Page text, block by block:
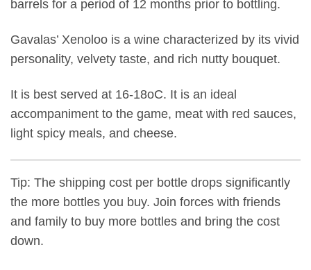
barrels for a period of 12 months prior to bottling.
Gavalas’ Xenoloo is a wine characterized by its vivid
personality, velvety taste, and rich nutty bouquet.
It is best served at 16-18oC. It is an ideal
accompaniment to the game, meat with red sauces,
light spicy meals, and cheese.
Tip: The shipping cost per bottle drops significantly
the more bottles you buy. Join forces with friends
and family to buy more bottles and bring the cost
down.